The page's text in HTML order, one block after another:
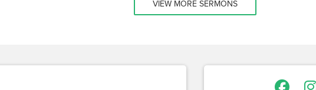
VIEW MORE SERMONS